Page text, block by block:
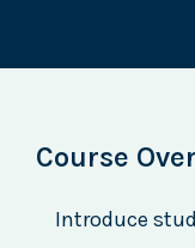
Course
Introduce